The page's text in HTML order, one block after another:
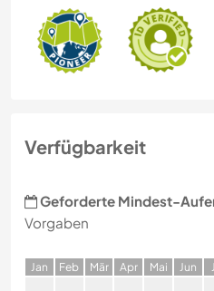
Verfügbarkeit
Geforderte Mindest-
Vorgaben
Jan Feb Mär Apr Mai Jun J